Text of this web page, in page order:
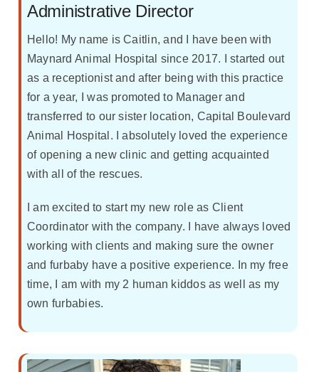
Administrative Director
Hello! My name is Caitlin, and I have been with
Maynard Animal Hospital since 2017. I started out
as a receptionist and after being with this practice
for a year, I was promoted to Manager and
transferred to our sister location, Capital Boulevard
Animal Hospital. I absolutely loved the experience
of opening a new clinic and getting acquainted
with all of the rescues.
I am excited to start my new role as Client
Coordinator with the company. I have always loved
working with clients and making sure the owner
and furbaby have a positive experience. In my free
time, I am with my 2 human kiddos as well as my
own furbabies.